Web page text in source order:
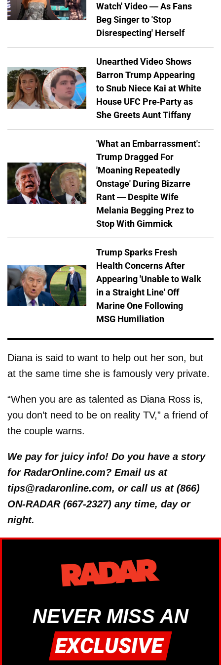
Watch' Video — As Fans
Beg Singer to 'Stop
Disrespecting' Herself
Unearthed Video Shows
Barron Trump Appearing
to Snub Niece Kai at White
House UFC Pre-Party as
She Greets Aunt Tiffany
'What an Embarrassment':
Trump Dragged For
'Moaning Repeatedly
Onstage' During Bizarre
Rant — Despite Wife
Melania Begging Prez to
Stop With Gimmick
Trump Sparks Fresh
Health Concerns After
Appearing 'Unable to Walk
in a Straight Line' Off
Marine One Following
MSG Humiliation
Diana is said to want to help out her son, but
at the same time she is famously very private.
“When you are as talented as Diana Ross is,
you don’t need to be on reality TV,” a friend of
the couple warns.
We pay for juicy info! Do you have a story
for RadarOnline.com? Email us at
tips@radaronline.com, or call us at (866)
ON-RADAR (667-2327) any time, day or
night.
NEVER MISS AN